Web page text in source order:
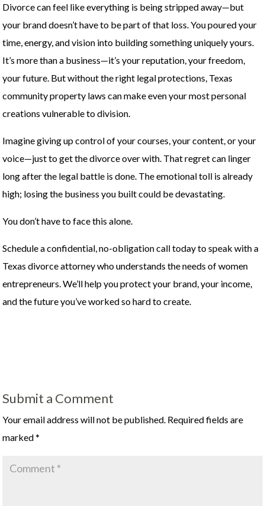
Divorce can feel like everything is being stripped away—but
your brand doesn’t have to be part of that loss. You poured your
time, energy, and vision into building something uniquely yours.
It’s more than a business—it’s your reputation, your freedom,
your future. But without the right legal protections, Texas
community property laws can make even your most personal
creations vulnerable to division.
Imagine giving up control of your courses, your content, or your
voice—just to get the divorce over with. That regret can linger
long after the legal battle is done. The emotional toll is already
high; losing the business you built could be devastating.
You don’t have to face this alone.
Schedule a confidential, no-obligation call today to speak with a
Texas divorce attorney who understands the needs of women
entrepreneurs. We’ll help you protect your brand, your income,
and the future you’ve worked so hard to create.
Submit a Comment
Your email address will not be published. Required fields are
marked*